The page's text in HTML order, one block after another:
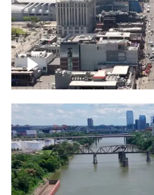
Down Broadway,
Downtown Nashville